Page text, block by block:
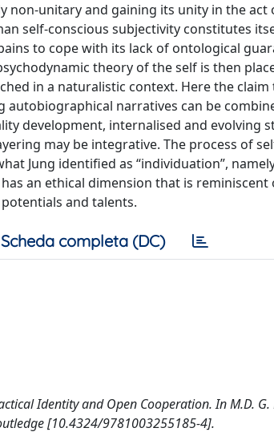
non-unitary and gaining its unity in the
self-conscious subjectivity constitutes
to cope with its lack of ontological
theory of the self is then
in a naturalistic context. Here the
narratives can be
development, internalised and evolving
may be integrative. The process of
Jung identified as “individuation”,
an ethical dimension that is
and talents.
Scheda completa (DC)
Identity and Open Cooperation. In M.D.
[10.4324/9781003255185-4].